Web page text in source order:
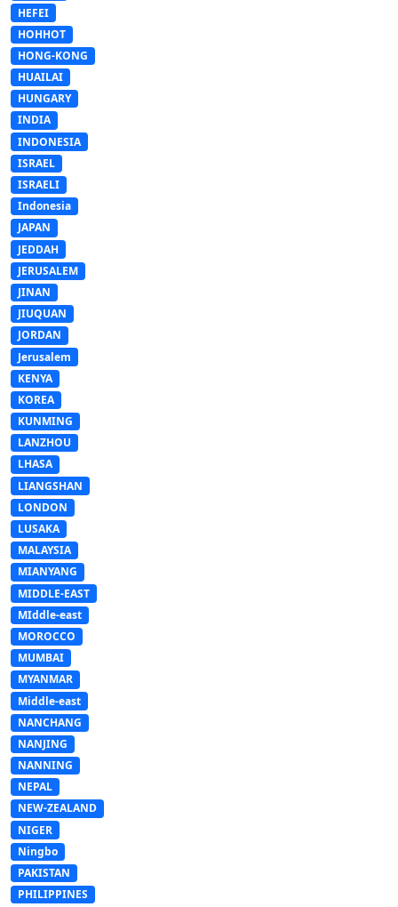
HEFEI
HOHHOT
HONG-KONG
HUAILAI
HUNGARY
INDIA
INDONESIA
ISRAEL
ISRAELI
Indonesia
JAPAN
JEDDAH
JERUSALEM
JINAN
JIUQUAN
JORDAN
Jerusalem
KENYA
KOREA
KUNMING
LANZHOU
LHASA
LIANGSHAN
LONDON
LUSAKA
MALAYSIA
MIANYANG
MIDDLE-EAST
MIddle-east
MOROCCO
MUMBAI
MYANMAR
Middle-east
NANCHANG
NANJING
NANNING
NEPAL
NEW-ZEALAND
NIGER
Ningbo
PAKISTAN
PHILIPPINES